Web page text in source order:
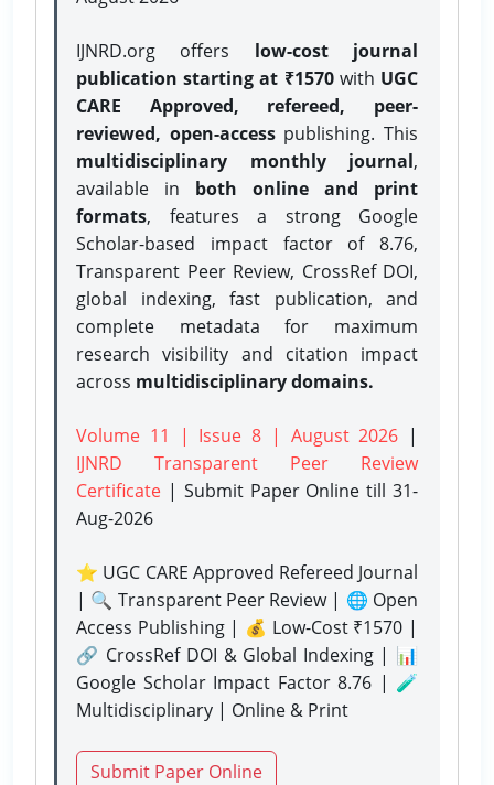
IJNRD.org offers low-cost journal
publication starting at ₹1570with UGC
CARE Approved, refereed, peer-
reviewed, open-accesspublishing. This
multidisciplinary monthly journal,
available in both online and print
formats, features a strong Google
Scholar-based impact factor of 8.76,
Transparent Peer Review, CrossRef DOI,
global indexing, fast publication, and
complete metadata for maximum
research visibility and citation impact
across multidisciplinary domains.
Volume 11 | Issue 8 | August 2026 |
IJNRD Transparent Peer Review
Certificate | Submit Paper Onlinetill 31-
Aug-2026
⭐ UGC CARE Approved Refereed Journal
| 🔍 Transparent Peer Review | 🌐 Open
Access Publishing | 💰 Low-Cost ₹1570 |
🔗 CrossRef DOI & Global Indexing | 📊
Google Scholar Impact Factor 8.76 | 🧪
Multidisciplinary | Online & Print
Submit Paper Online